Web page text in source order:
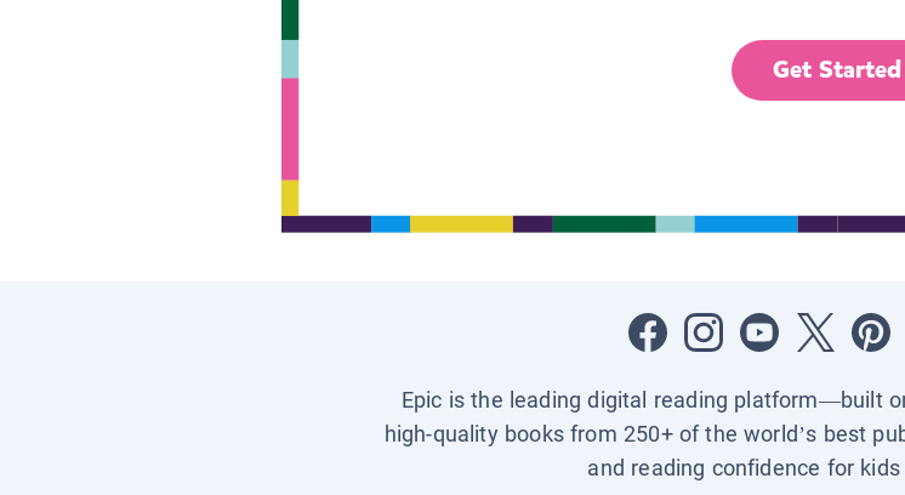
Get Started
Epic is the leading digital reading platform—built
high-quality books from 250+ of the world’s best
and reading confidence for kids